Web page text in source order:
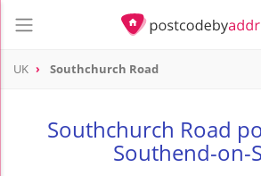
UK Southchurch Road
Southchurch Road
Southend-on-